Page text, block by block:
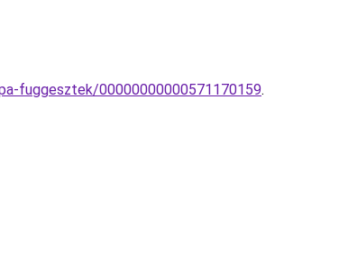
fuggesztek/00000000000571170159.